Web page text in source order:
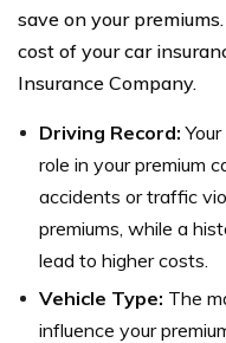
save on your
cost of your car
Insurance Company.
Driving Record:
role in your premium
accidents or traffic
premiums, while a
lead to higher costs.
Vehicle Type: The
influence your